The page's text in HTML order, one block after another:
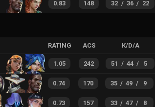
0.83 148 32 / 36 / 22
RATING ACS K/D/A
1.05 242 51 / 44 / 5
0.74 170 35 / 49 / 9
0.73 157 33 / 47 / 8